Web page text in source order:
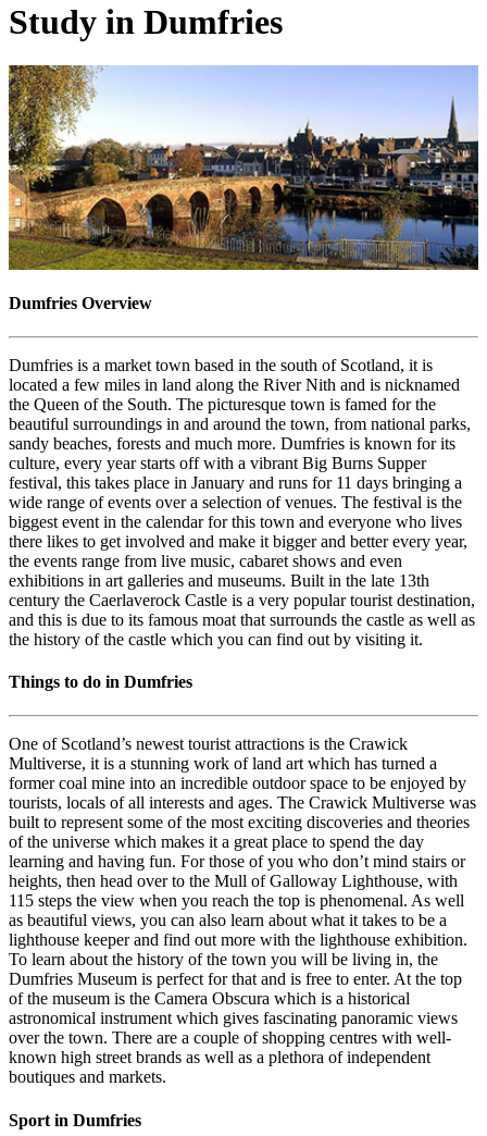
Study in Dumfries
Dumfries Overview
Dumfries is a market town based in the south of Scotland, it is
located a few miles in land along the River Nith and is nicknamed
the Queen of the South. The picturesque town is famed for the
beautiful surroundings in and around the town, from national parks,
sandy beaches, forests and much more. Dumfries is known for its
culture, every year starts off with a vibrant Big Burns Supper
festival, this takes place in January and runs for 11 days bringing a
wide range of events over a selection of venues. The festival is the
biggest event in the calendar for this town and everyone who lives
there likes to get involved and make it bigger and better every year,
the events range from live music, cabaret shows and even
exhibitions in art galleries and museums. Built in the late 13th
century the Caerlaverock Castle is a very popular tourist destination,
and this is due to its famous moat that surrounds the castle as well as
the history of the castle which you can find out by visiting it.
Things to do in Dumfries
One of Scotland’s newest tourist attractions is the Crawick
Multiverse, it is a stunning work of land art which has turned a
former coal mine into an incredible outdoor space to be enjoyed by
tourists, locals of all interests and ages. The Crawick Multiverse was
built to represent some of the most exciting discoveries and theories
of the universe which makes it a great place to spend the day
learning and having fun. For those of you who don’t mind stairs or
heights, then head over to the Mull of Galloway Lighthouse, with
115 steps the view when you reach the top is phenomenal. As well
as beautiful views, you can also learn about what it takes to be a
lighthouse keeper and find out more with the lighthouse exhibition.
To learn about the history of the town you will be living in, the
Dumfries Museum is perfect for that and is free to enter. At the top
of the museum is the Camera Obscura which is a historical
astronomical instrument which gives fascinating panoramic views
over the town. There are a couple of shopping centres with well-
known high street brands as well as a plethora of independent
boutiques and markets.
Sport in Dumfries